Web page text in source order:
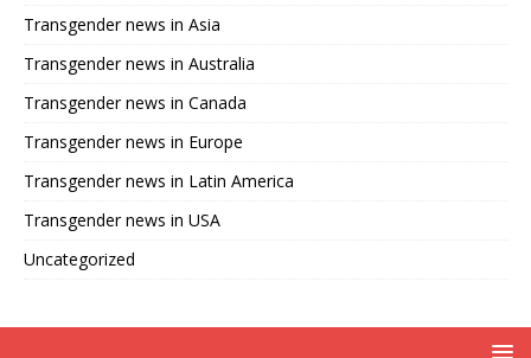
Transgender news in Asia
Transgender news in Australia
Transgender news in Canada
Transgender news in Europe
Transgender news in Latin America
Transgender news in USA
Uncategorized